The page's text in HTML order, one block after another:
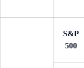
S&P
500